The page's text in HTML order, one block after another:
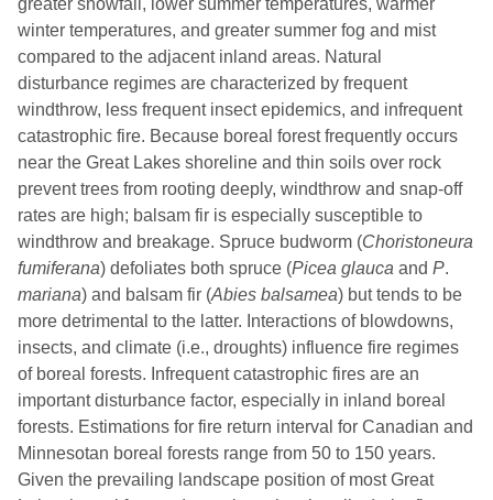
greater snowfall, lower summer temperatures, warmer
winter temperatures, and greater summer fog and mist
compared to the adjacent inland areas. Natural
disturbance regimes are characterized by frequent
windthrow, less frequent insect epidemics, and infrequent
catastrophic fire. Because boreal forest frequently occurs
near the Great Lakes shoreline and thin soils over rock
prevent trees from rooting deeply, windthrow and snap-off
rates are high; balsam fir is especially susceptible to
windthrow and breakage. Spruce budworm (Choristoneura
fumiferana) defoliates both spruce (Picea glauca and P.
mariana) and balsam fir (Abies balsamea) but tends to be
more detrimental to the latter. Interactions of blowdowns,
insects, and climate (i.e., droughts) influence fire regimes
of boreal forests. Infrequent catastrophic fires are an
important disturbance factor, especially in inland boreal
forests. Estimations for fire return interval for Canadian and
Minnesotan boreal forests range from 50 to 150 years.
Given the prevailing landscape position of most Great